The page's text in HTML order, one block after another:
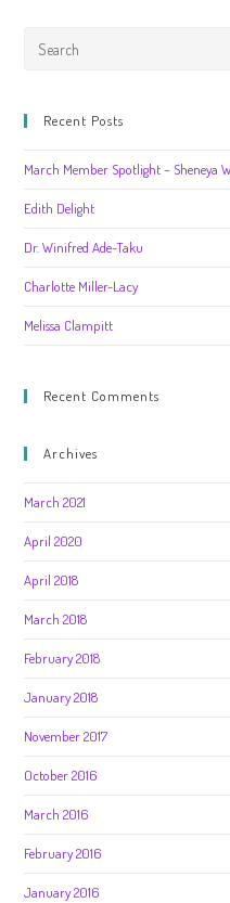
Recent Posts
March Member Spotlight – Sheneya
Edith Delight
Dr. Winifred Ade-Taku
Charlotte Miller-Lacy
Melissa Clampitt
Recent Comments
Archives
March 2021
April 2020
April 2018
March 2018
February 2018
January 2018
November 2017
October 2016
March 2016
February 2016
January 2016